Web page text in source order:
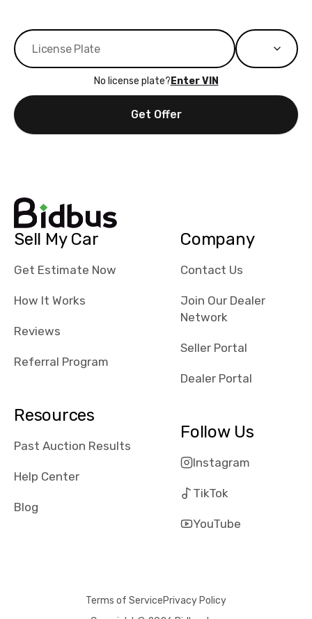
No license plate? Enter VIN
Get Offer
Sell My Car
Get Estimate Now
How It Works
Reviews
Referral Program
Resources
Past Auction Results
Help Center
Blog
Company
Contact Us
Join Our Dealer
Network
Seller Portal
Dealer Portal
Follow Us
Instagram
TikTok
YouTube
Terms of ServicePrivacy Policy